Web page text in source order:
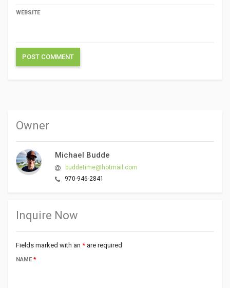
WEBSITE
Owner
Michael Budde
buddetime@hotmail.com
970-946-2841
Inquire Now
Fields marked with an * are required
NAME*